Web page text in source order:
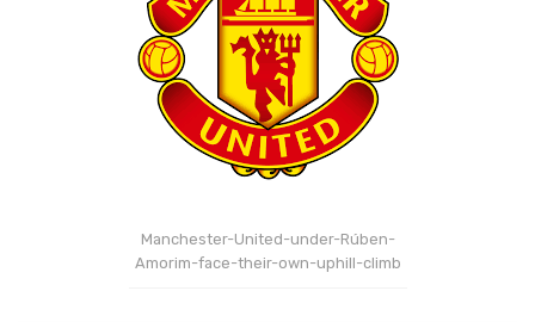
Manchester-United-under-Rúben-
Amorim-face-their-own-uphill-climb